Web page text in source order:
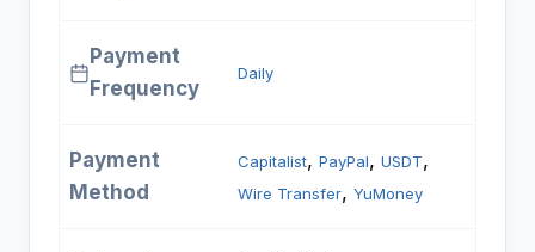
Payment
Frequency
Daily
Payment
Method
Capitalist, PayPal, USDT
Wire Transfer, YuMoney